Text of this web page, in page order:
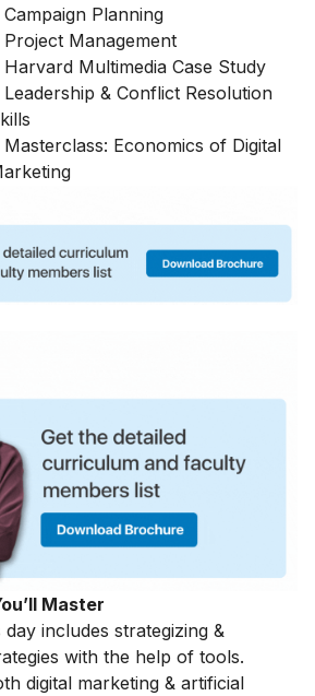
Campaign Planning
Project Management
Harvard Multimedia Case Study
Leadership & Conflict Resolution
Masterclass: Economics of Digital
Master
day includes strategizing &
with the help of tools.
digital marketing & artificial